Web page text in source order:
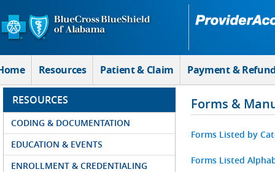
Skip to Main Content
Resources Patient & Claim Payment &
RESOURCES
CODING & DOCUMENTATION
EDUCATION & EVENTS
ENROLLMENT & CREDENTIALING
Forms &
Forms Listed by
Forms Listed